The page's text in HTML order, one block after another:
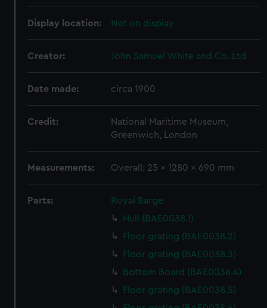
Display location: Not on display
Creator: John Samuel White and Co. Ltd
Date made: circa 1900
Credit:
National Maritime Museum,
Greenwich, London
Measurements: Overall: 25 x 1280 x 690 mm
Parts:
Royal Barge
Hull (BAE0038.1)
Floor grating (BAE0038.2)
Floor grating (BAE0038.3)
Bottom Board (BAE0038.4)
Floor grating (BAE0038.5)